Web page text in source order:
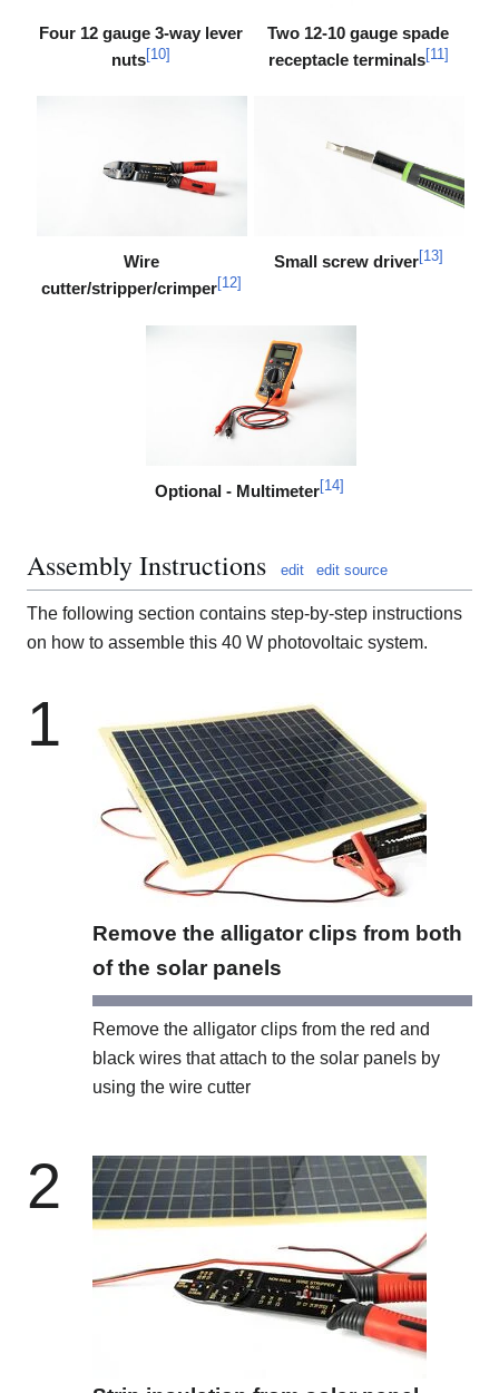
Four 12 gauge 3-way lever
nuts[10]
Two 12-10 gauge spade
receptacle terminals[11 ]
Wire
cutter/stripper/crimper[ 12]
Small screw driver[ 13]
Optional - Multimeter[14]
Assembly Instructions edit edit source
The following section contains step-by-step instructions
on how to assemble this 40 W photovoltaic system.
1
Remove the alligator clips from both
of the solar panels
Remove the alligator clips from the red and
black wires that attach to the solar panels by
using the wire cutter
2